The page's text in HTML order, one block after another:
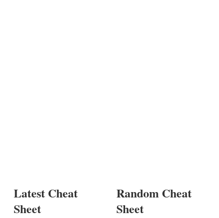
Latest Cheat
Sheet
Random Cheat
Sheet